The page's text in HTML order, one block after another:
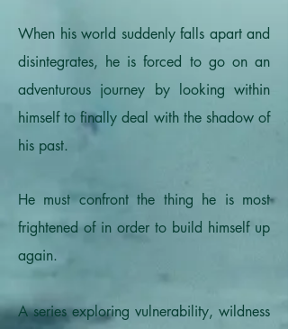
When his world suddenly falls apart and
disintegrates, he is forced to go on an
adventurous journey by looking within
himself to finally deal with the shadow of
his past.
He must confront the thing he is most
frightened of in order to build himself up
again.
A series exploring vulnerability, wildness